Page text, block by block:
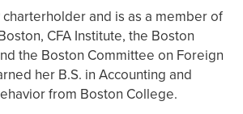
charterholder and is as a member of
CFA Institute, the Boston
the Boston Committee on Foreign
her B.S. in Accounting and
from Boston College.